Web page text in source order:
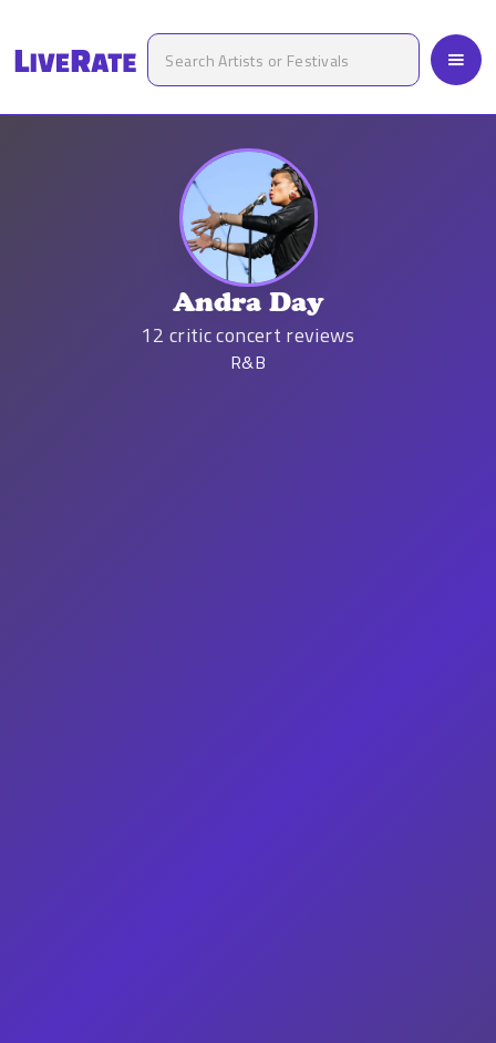
Andra Day
12 critic concert reviews
R&B